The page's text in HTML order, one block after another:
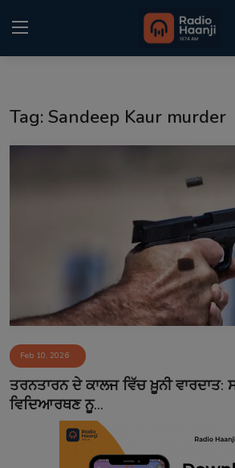
Matrimonial
Event
Contact
Tag: Sandeep Kaur murder
Feb 10, 2026
ਤਰਨਤਾਰਨ ਦੇ ਕਾਲਜ ਵਿੱਚ ਖ਼ੂਨੀ ਵਾਰਦਾਤ:
ਵਿਦਿਆਰਥਣ ਨੂ...